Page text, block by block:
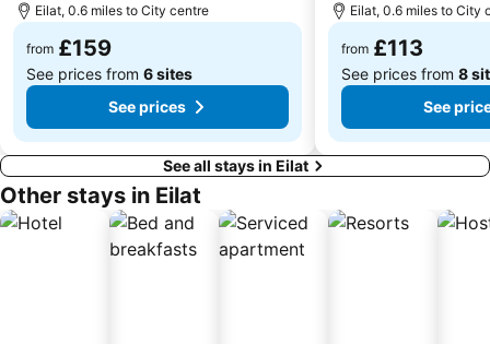
Eilat, 0.6 miles to City centre
from £159
See prices from 6 sites
See prices
Eilat, 0.6 miles to City
from £113
See prices from 8
See
See all stays in Eilat
Other stays in Eilat